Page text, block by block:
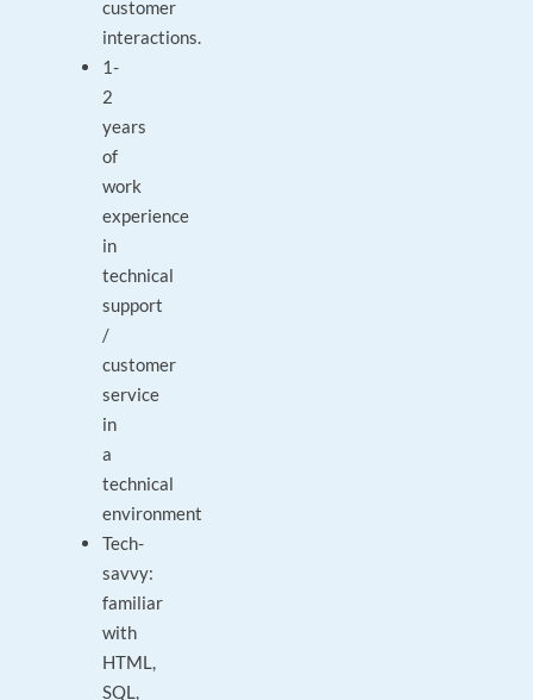
customer
interactions.
1-
2
years
of
work
experience
in
technical
support
/
customer
service
in
a
technical
environment
Tech-
savvy:
familiar
with
HTML,
SQL,